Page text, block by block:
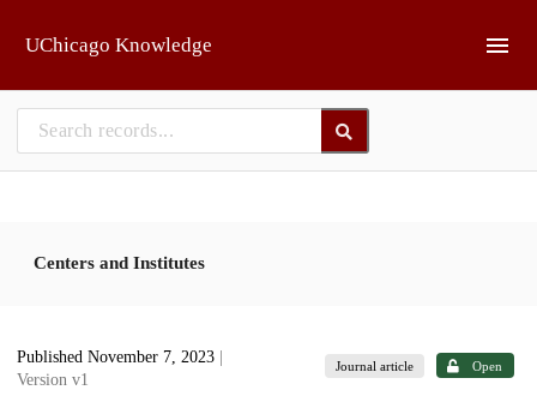
UChicago Knowledge
Centers and Institutes
Published November 7, 2023
Version v1
Journal article Open